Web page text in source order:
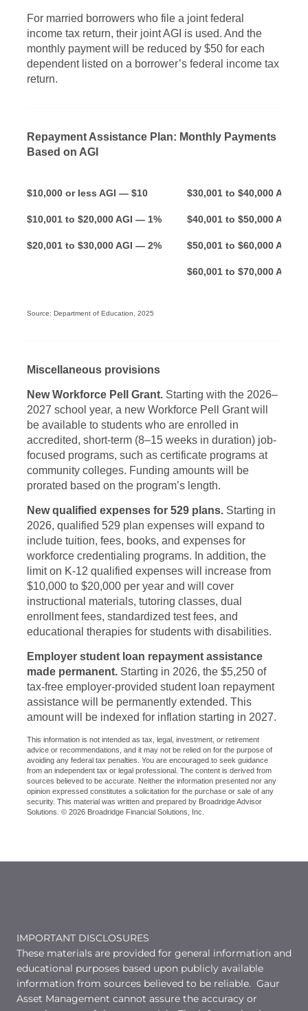
For married borrowers who file a joint federal
income tax return, their joint AGI is used. And the
monthly payment will be reduced by $50 for each
dependent listed on a borrower’s federal income tax
return.
Repayment Assistance Plan: Monthly Payments
Based on AGI
$10,000 or less AGI — $10 $30,001 to $40,000
$10,001 to $20,000 AGI — 1% $40,001 to $50,000 AGI —
$20,001 to $30,000 AGI — 2% $50,001 to $60,000 AGI —
$60,001 to $70,000 AGI —
Source: Department of Education, 2025
Miscellaneous provisions
New Workforce Pell Grant. Starting with the 2026–
2027 school year, a new Workforce Pell Grant will
be available to students who are enrolled in
accredited, short-term (8–15 weeks in duration) job-
focused programs, such as certificate programs at
community colleges. Funding amounts will be
prorated based on the program’s length.
New qualified expenses for 529 plans. Starting in
2026, qualified 529 plan expenses will expand to
include tuition, fees, books, and expenses for
workforce credentialing programs. In addition, the
limit on K-12 qualified expenses will increase from
$10,000 to $20,000 per year and will cover
instructional materials, tutoring classes, dual
enrollment fees, standardized test fees, and
educational therapies for students with disabilities.
Employer student loan repayment assistance
made permanent. Starting in 2026, the $5,250 of
tax-free employer-provided student loan repayment
assistance will be permanently extended. This
amount will be indexed for inflation starting in 2027.
This information is not intended as tax, legal, investment, or retirement
advice or recommendations, and it may not be relied on for the purpose of
avoiding any federal tax penalties. You are encouraged to seek guidance
from an independent tax or legal professional. The content is derived from
sources believed to be accurate. Neither the information presented nor any
opinion expressed constitutes a solicitation for the purchase or sale of any
security. This material was written and prepared by Broadridge Advisor
Solutions. © 2026 Broadridge Financial Solutions, Inc.
IMPORTANT DISCLOSURES
These materials are provided for general information and
educational purposes based upon publicly available
information from sources believed to be reliable. Gaur
Asset Management cannot assure the accuracy or